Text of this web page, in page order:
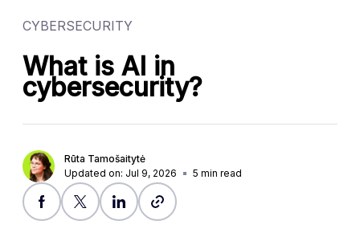
CYBERSECURITY
What is AI in
cybersecurity?
Rūta Tamošaitytė
Updated on: Jul 9, 2026
5 min read